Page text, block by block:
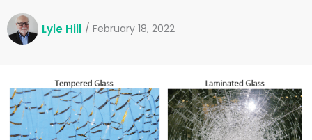
Lyle Hill / February 18, 2022